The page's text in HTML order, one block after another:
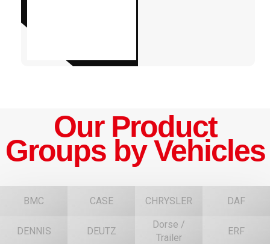
Our Product
Groups by Vehicles
BMC CASE CHRYSLER DAF
DENNIS DEUTZ
Dorse /
Trailer
ERF